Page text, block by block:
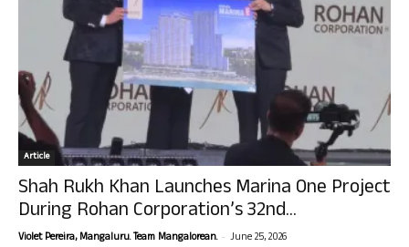
Article
Shah Rukh Khan Launches Marina One Project
During Rohan Corporation’s 32nd...
Violet Pereira, Mangaluru. Team Mangalorean. - June 25, 2026